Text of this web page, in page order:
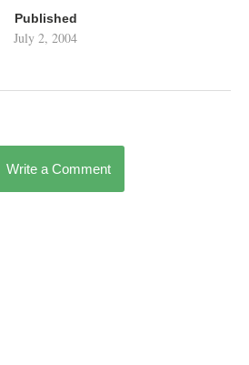
Published
July 2, 2004
Write a Comment